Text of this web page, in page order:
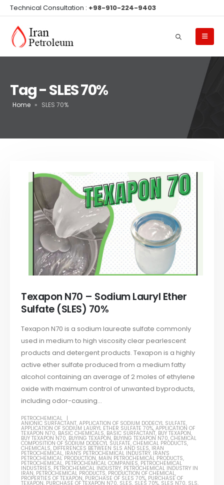
Technical Consultation : +98-910-224-9403
Tag - SLES 70%
Home » SLES 70%
Texapon N70 – Sodium Lauryl Ether
Sulfate (SLES) 70%
Texapon N70 is a sodium laureate sulfate commonly
used in medium to high viscosity clear pearlescent
products and detergent products. Texapon is a highly
active ether sulfate produced from a medium fatty
alcohol containing an average of 2 moles of ethylene
oxide with maximum control of unwanted byproducts,
including odor-causing...
PETROCHEMICAL
ANIONIC SURFACTANT,APPLICATION OF SODIUM DODECYL SULFATE,
APPLICATION OF SODIUM LAURYL ETHER SULFATE 70%,APPLICATION OF
TEXAPON N70, BASIC CHEMICALS, BASIC SURFACTANT, BUY TEXAPON,
BUY TEXAPON N70, BUYING TEXAPON, BUYING TEXAPON N70,CHEMICAL
COMPOSITION OF SODIUM DODECYL SULFATE,CHEMICAL PRODUCTS,
CHEMICALS, DIFFERENCES BETWEEN SLS AND SLES, IRAN
PETROCHEMICAL, IRAN'S PETROCHEMICAL INDUSTRY, IRAN'S
PETROCHEMICAL PRODUCTION, MAIN PETROCHEMICAL PRODUCTS,
PETROCHEMICAL, PETROCHEMICAL COMPANIES, PETROCHEMICAL
INDUSTRIES, PETROCHEMICAL INDUSTRY, PETROCHEMICAL INDUSTRY IN
IRAN, PETROCHEMICAL PRODUCTS, PRODUCTION OF CHEMICAL,
PROPERTIES OF TEXAPON, PURCHASE OF SLES 70%, PURCHASE OF
TEXAPON, PURCHASE OF TEXAPON N70, SLES, SLES 70%, SLES N70, SLS,